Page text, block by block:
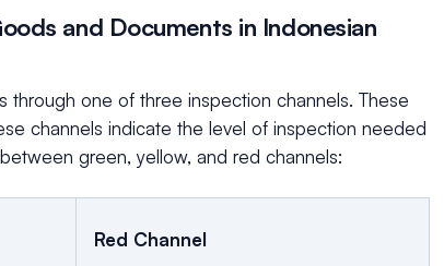
and Documents in Indonesian
through one of three inspection channels. These
channels indicate the level of inspection needed
green, yellow, and red channels:
Red Channel